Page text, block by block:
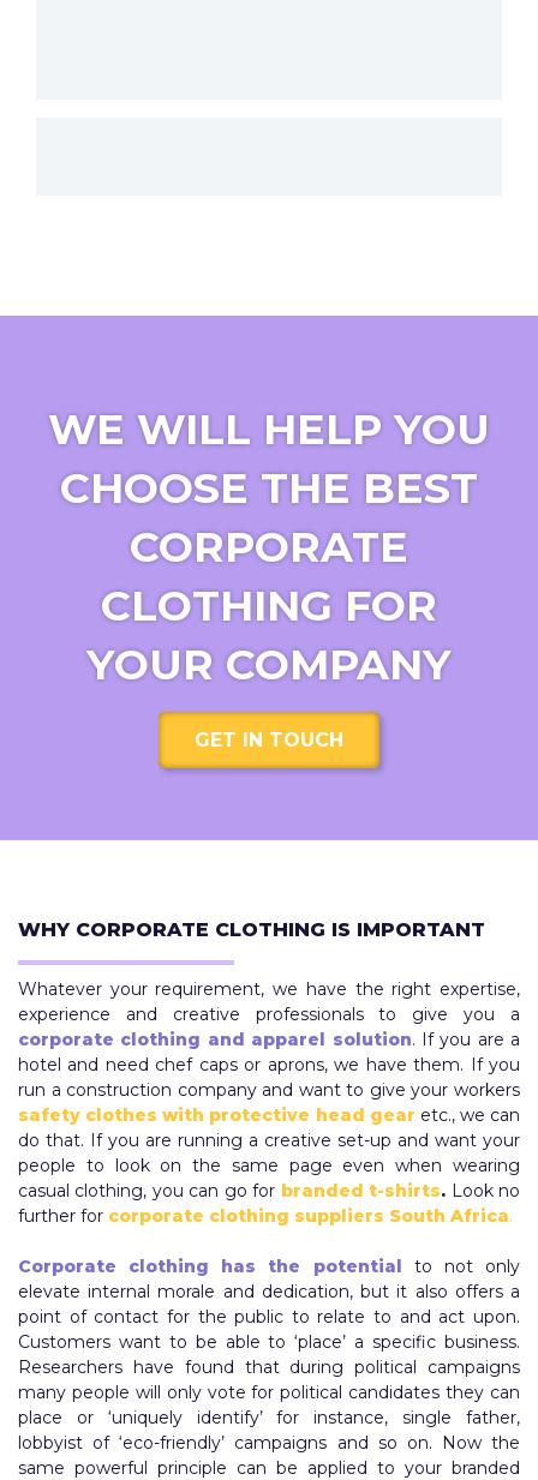
WE WILL HELP YOU
CHOOSE THE BEST
CORPORATE
CLOTHING FOR
YOUR COMPANY
GET IN TOUCH
WHY CORPORATE CLOTHING IS IMPORTANT
Whatever your requirement, we have the right expertise,
experience and creative professionals to give you a
corporate clothing and apparel solution. If you are a
hotel and need chef caps or aprons, we have them. If you
run a construction company and want to give your workers
safety clothes with protective head gear etc., we can
do that. If you are running a creative set-up and want your
people to look on the same page even when wearing
casual clothing, you can go for branded t-shirts. Look no
further for corporate clothing suppliers South Africa.
Corporate clothing has the potential
to not only
elevate internal morale and dedication, but it also offers a
point of contact for the public to relate to and act upon.
Customers want to be able to ‘place’ a specific business.
Researchers have found that during political campaigns
many people will only vote for political candidates they can
place or ‘uniquely identify’ for instance, single father,
lobbyist of ‘eco-friendly’ campaigns and so on. Now the
same powerful principle can be applied to your branded